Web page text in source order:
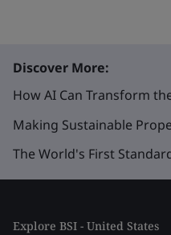
Discover More:
How AI Can Transform
Making Sustainable
The World's First
Explore BSI - United States